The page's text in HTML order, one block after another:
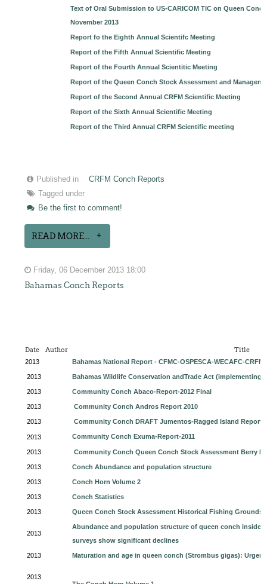
Text of Oral Submission to US-CARICOM TIC on Queen
November 2013
Report fo the Eighth Annual Scientifc Meeting
Report of the Fifth Annual Scientific Meeting
Report of the Fourth Annual Scientitic Meeting
Report of the Queen Conch Stock Assessment and
Report of the Second Annual CRFM Scientific Meeting
Report of the Sixth Annual Scientific Meeting
Report of the Third Annual CRFM Scientific meeting
Published in
CRFM Conch Reports
Tagged under
Be the first to comment!
READ MORE...
Friday, 06 December 2013 18:00
Bahamas Conch Reports
Date Author Title
2013 Bahamas National Report - CFMC-OSPESCA-WECAFC-
2013 Bahamas Wildlife Conservation andTrade Act (implementing
2013 Community Conch Abaco-Report-2012 Final
2013 Community Conch Andros Report 2010
2013 Community Conch DRAFT Jumentos-Ragged Island Report
2013 Community Conch Exuma-Report-2011
2013 Community Conch Queen Conch Stock Assessment Berry
2013 Conch Abundance and population structure
2013 Conch Horn Volume 2
2013 Conch Statistics
2013 Queen Conch Stock Assessment Historical Fishing Grounds
2013
Abundance and population structure of queen conch inside
surveys show significant declines
2013 Maturation and age in queen conch (Strombus gigas):
2013